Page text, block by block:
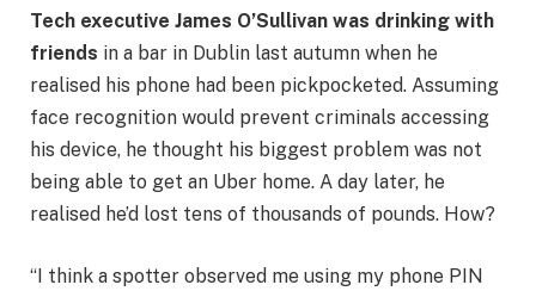
Tech executive James O’Sullivan was drinking with
friends in a bar in Dublin last autumn when he
realised his phone had been pickpocketed. Assuming
face recognition would prevent criminals accessing
his device, he thought his biggest problem was not
being able to get an Uber home. A day later, he
realised he’d lost tens of thousands of pounds. How?
“I think a spotter observed me using my phone PIN